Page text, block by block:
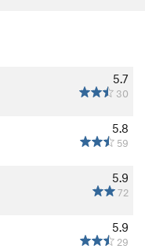
5.7
30
5.8
59
5.9
72
5.9
29